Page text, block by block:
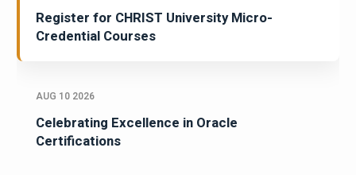
Register for CHRIST University Micro-
Credential Courses
AUG 10 2026
Celebrating Excellence in Oracle
Certifications